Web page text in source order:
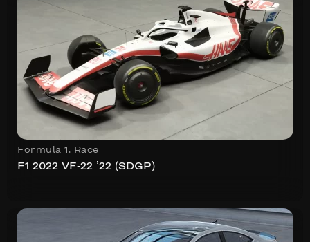
Formula 1 , Race
F1 2022 VF-22 ’22 (SDGP)